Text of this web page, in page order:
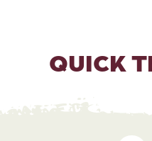
QUICK